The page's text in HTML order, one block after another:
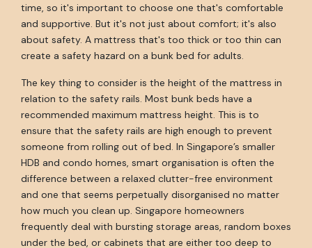
time, so it's important to choose one that's comfortable
and supportive. But it's not just about comfort; it's also
about safety. A mattress that's too thick or too thin can
create a safety hazard on a bunk bed for adults.
The key thing to consider is the height of the mattress in
relation to the safety rails. Most bunk beds have a
recommended maximum mattress height. This is to
ensure that the safety rails are high enough to prevent
someone from rolling out of bed. In Singapore’s smaller
HDB and condo homes, smart organisation is often the
difference between a relaxed clutter-free environment
and one that seems perpetually disorganised no matter
how much you clean up. Singapore homeowners
frequently deal with bursting storage areas, random boxes
under the bed, or cabinets that are either too deep to